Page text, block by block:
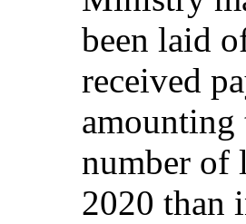
been laid
received
amounting
number of
2020 than